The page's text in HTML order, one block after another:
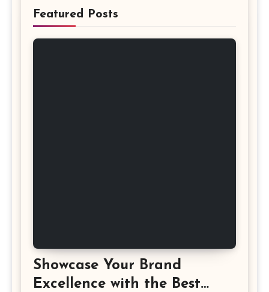
Featured Posts
Showcase Your Brand
Excellence with the Best